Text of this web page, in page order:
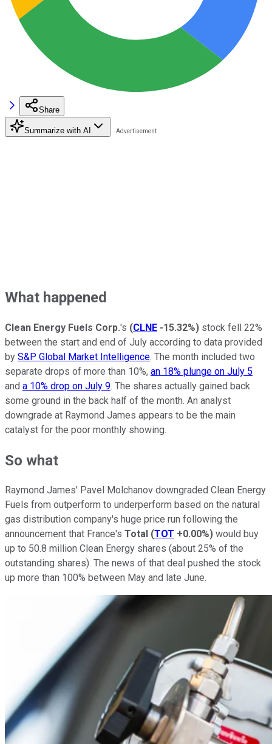
Share
Summarize with AI
What happened
Clean Energy Fuels Corp.'s (CLNE -15.32%) stock fell 22%
between the start and end of July according to data provided
by S&P Global Market Intelligence. The month included two
separate drops of more than 10%, an 18% plunge on July 5
and a 10% drop on July 9. The shares actually gained back
some ground in the back half of the month. An analyst
downgrade at Raymond James appears to be the main
catalyst for the poor monthly showing.
So what
Raymond James' Pavel Molchanov downgraded Clean Energy
Fuels from outperform to underperform based on the natural
gas distribution company's huge price run following the
announcement that France's Total (TOT +0.00%) would buy
up to 50.8 million Clean Energy shares (about 25% of the
outstanding shares). The news of that deal pushed the stock
up more than 100% between May and late June.